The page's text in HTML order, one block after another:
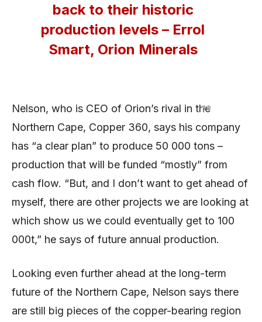
back to their historic
production levels – Errol
Smart, Orion Minerals
Nelson, who is CEO of Orion’s rival in the
Northern Cape, Copper 360, says his company
has “a clear plan” to produce 50 000 tons –
production that will be funded “mostly” from
cash flow. “But, and I don’t want to get ahead of
myself, there are other projects we are looking at
which show us we could eventually get to 100
000t,” he says of future annual production.
Looking even further ahead at the long-term
future of the Northern Cape, Nelson says there
are still big pieces of the copper-bearing region